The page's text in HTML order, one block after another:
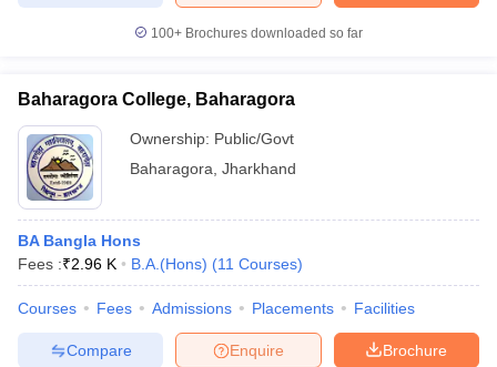
100+ Brochures downloaded so far
Baharagora College, Baharagora
Ownership: Public/Govt
Baharagora Jharkhand
BA Bangla Hons
Fees :₹2.96 K B.A.(Hons) (11 Courses)
Courses Fees Admissions Placements Facilities
Brochure
Enquire
Compare